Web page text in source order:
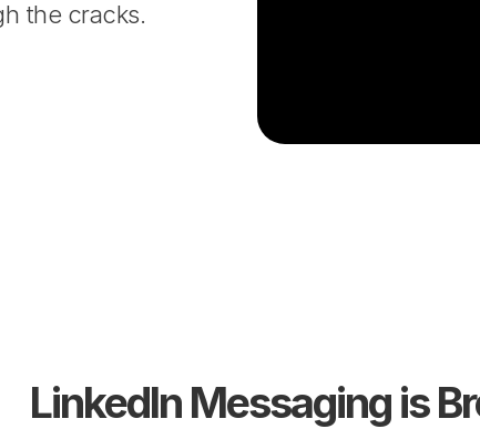
the cracks.
LinkedIn Messaging is